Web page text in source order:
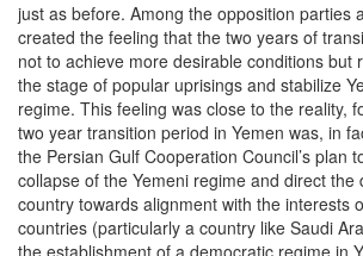
just as before. Among the opposition parties
created the feeling that the two years of
not to achieve more desirable conditions but
the stage of popular uprisings and stabilize
regime. This feeling was close to the reality,
two year transition period in Yemen was, in
the Persian Gulf Cooperation Council’s plan
collapse of the Yemeni regime and direct the
country towards alignment with the interests
countries (particularly a country like Saudi
the establishment of a democratic regime in